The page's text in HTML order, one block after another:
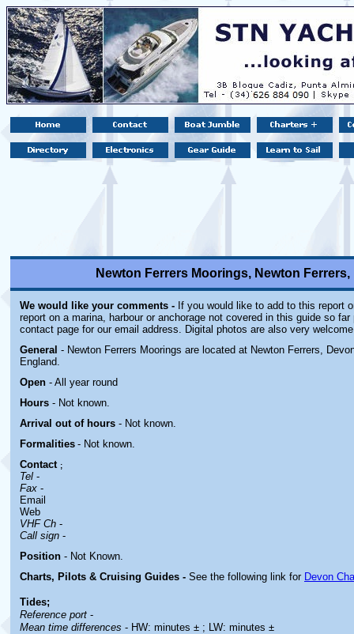
Newton Ferrers Moorings, Newton
We would like your comments - If you would like to add to this report
report on a marina, harbour or anchorage not covered in this guide so
contact page for our email address. Digital photos are also very
General - Newton Ferrers Moorings are located at Newton Ferrers,
England.
Open - All year round
Hours - Not known.
Arrival out of hours - Not known.
Formalities - Not known.
Contact ;
Tel -
Fax -
Email
Web
VHF Ch -
Call sign -
Position - Not Known.
Charts, Pilots & Cruising Guides - See the following link for Devon
Tides;
Reference port -
Mean time differences - HW: minutes ± ; LW: minutes ±